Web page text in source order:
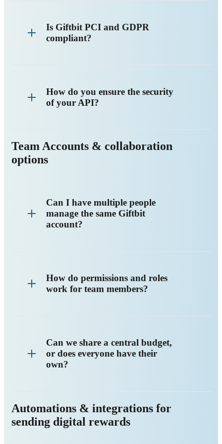
Is Giftbit PCI and GDPR
compliant?
How do you ensure the security
of your API?
Team Accounts & collaboration
options
Can I have multiple people
manage the same Giftbit
account?
How do permissions and roles
work for team members?
Can we share a central budget,
or does everyone have their
own?
Automations & integrations for
sending digital rewards